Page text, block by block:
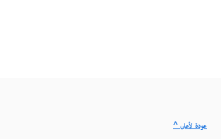
^ عودة لأعلى